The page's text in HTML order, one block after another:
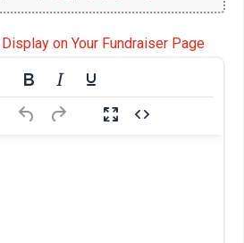
on Your Fundraiser Page